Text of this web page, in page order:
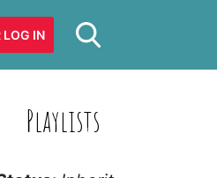
LOG IN
Playlists